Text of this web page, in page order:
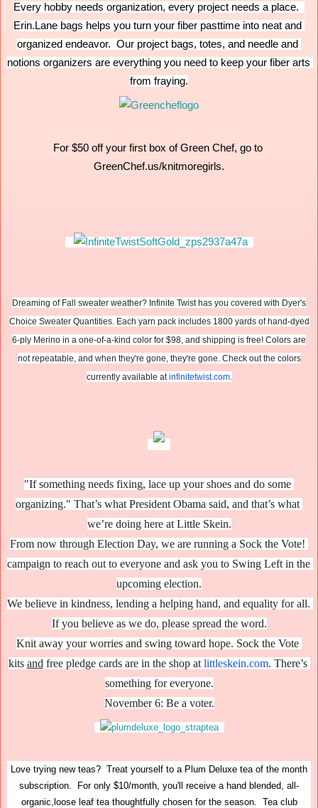
Every hobby needs organization, every project needs a place.
Erin.Lane bags helps you turn your fiber pasttime into neat and
organized endeavor.  Our project bags, totes, and needle and
notions organizers are everything you need to keep your fiber arts
from fraying.
For $50 off your first box of Green Chef, go to
GreenChef.us/knitmoregirls.
Dreaming of Fall sweater weather? Infinite Twist has you covered with Dyer's
Choice Sweater Quantities. Each yarn pack includes 1800 yards of hand-dyed
6-ply Merino in a one-of-a-kind color for $98, and shipping is free! Colors are
not repeatable, and when they're gone, they're gone. Check out the colors
currently available atinfinitetwist.com.
"If something needs fixing, lace up your shoes and do some
organizing." That’s what President Obama said, and that’s what
we’re doing here at Little Skein.
From now through Election Day, we are running a Sock the Vote!
campaign to reach out to everyone and ask you to Swing Left in the
upcoming election.
We believe in kindness, lending a helping hand, and equality for all.
If you believe as we do, please spread the word.
Knit away your worries and swing toward hope. Sock the Vote
kits and free pledge cards are in the shop at littleskein.com. There’s
something for everyone.
November 6: Be a voter.
Love trying new teas? Treat yourself to a Plum Deluxe tea of the month
subscription. For only $10/month, you'll receive a hand blended, all-
organic,loose leaf tea thoughtfully chosen for the season. Tea club